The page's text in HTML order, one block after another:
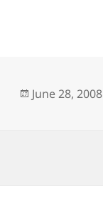
Posted
June 28, 2008